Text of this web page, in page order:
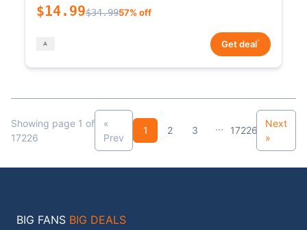
$14.99$34.9957% off
Get deal*
Showing page 1 of
17226
«
Prev
1 2 3 ... 17226
Next
»
BIG FANS BIG DEALS